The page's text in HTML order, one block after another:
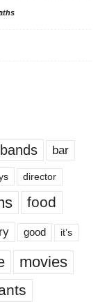
bands bar
director
food
good it’s
movies